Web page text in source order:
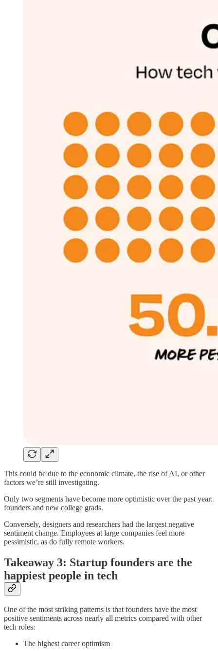
This could be due to the economic climate, the rise of AI, or other
factors we’re still investigating.
Only two segments have become more optimistic over the past year:
founders and new college grads.
Conversely, designers and researchers had the largest negative
sentiment change. Employees at large companies feel more
pessimistic, as do fully remote workers.
Takeaway 3: Startup founders are the
happiest people in tech
One of the most striking patterns is that founders have the most
positive sentiments across nearly all metrics compared with other
tech roles:
The highest career optimism